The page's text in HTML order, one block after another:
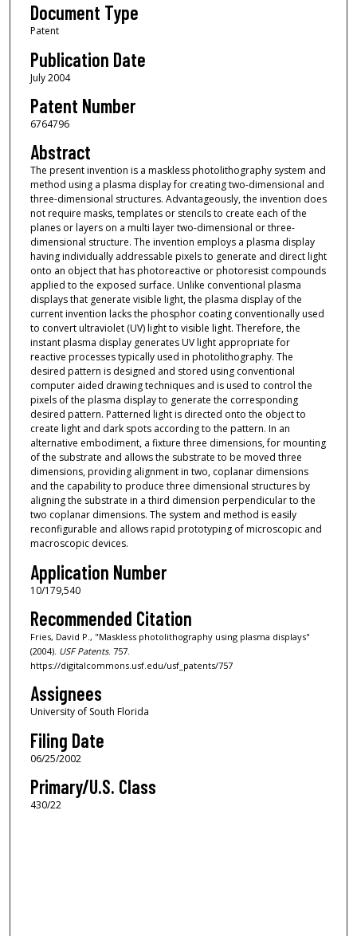
Document Type
Patent
Publication Date
July 2004
Patent Number
6764796
Abstract
The present invention is a maskless photolithography system and
method using a plasma display for creating two-dimensional and
three-dimensional structures. Advantageously, the invention does
not require masks, templates or stencils to create each of the
planes or layers on a multi layer two-dimensional or three-
dimensional structure. The invention employs a plasma display
having individually addressable pixels to generate and direct light
onto an object that has photoreactive or photoresist compounds
applied to the exposed surface. Unlike conventional plasma
displays that generate visible light, the plasma display of the
current invention lacks the phosphor coating conventionally used
to convert ultraviolet (UV) light to visible light. Therefore, the
instant plasma display generates UV light appropriate for
reactive processes typically used in photolithography. The
desired pattern is designed and stored using conventional
computer aided drawing techniques and is used to control the
pixels of the plasma display to generate the corresponding
desired pattern. Patterned light is directed onto the object to
create light and dark spots according to the pattern. In an
alternative embodiment, a fixture three dimensions, for mounting
of the substrate and allows the substrate to be moved three
dimensions, providing alignment in two, coplanar dimensions
and the capability to produce three dimensional structures by
aligning the substrate in a third dimension perpendicular to the
two coplanar dimensions. The system and method is easily
reconfigurable and allows rapid prototyping of microscopic and
macroscopic devices.
Application Number
10/179,540
Recommended Citation
Fries, David P., "Maskless photolithography using plasma displays"
(2004). USF Patents. 757.
https://digitalcommons.usf.edu/usf_patents/757
Assignees
University of South Florida
Filing Date
06/25/2002
Primary/U.S. Class
430/22